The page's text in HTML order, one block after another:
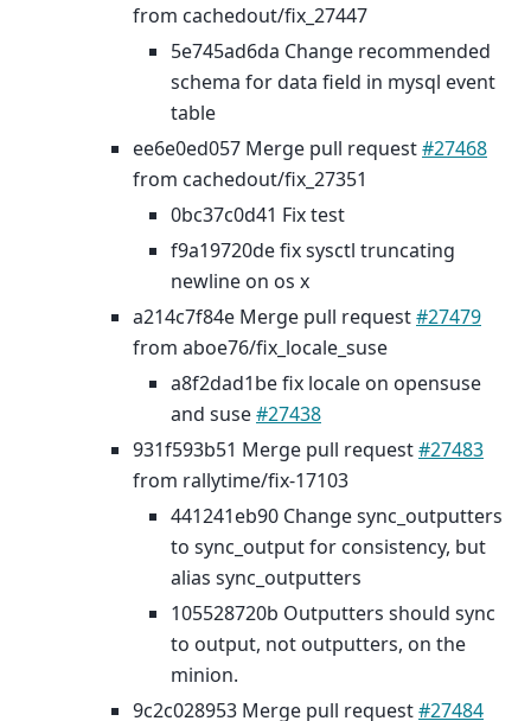
from cachedout/fix_27447
5e745ad6da Change recommended
schema for data field in mysql event
table
ee6e0ed057 Merge pull request#27468
from cachedout/fix_27351
0bc37c0d41 Fix test
f9a19720de fix sysctl truncating
newline on os x
a214c7f84e Merge pull request#27479
from aboe76/fix_locale_suse
a8f2dad1be fix locale on opensuse
and suse#27438
931f593b51 Merge pull request#27483
from rallytime/fix-17103
441241eb90 Change sync_outputters
to sync_output for consistency, but
alias sync_outputters
105528720b Outputters should sync
to output, not outputters, on the
minion.
9c2c028953 Merge pull request#27484